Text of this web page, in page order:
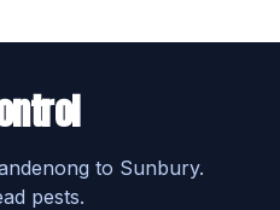
to Sunbury.
pests.